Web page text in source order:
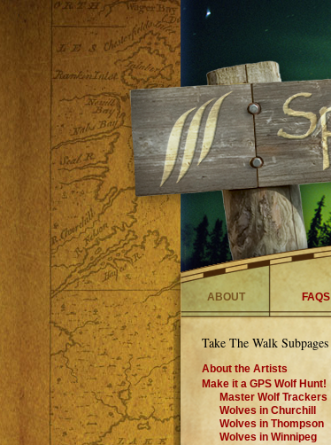
ABOUT FAQS
Take The Walk Subpages
About the Artists
Make it a GPS Wolf Hunt!
Master Wolf Trackers
Wolves in Churchill
Wolves in Thompson
Wolves in Winnipeg